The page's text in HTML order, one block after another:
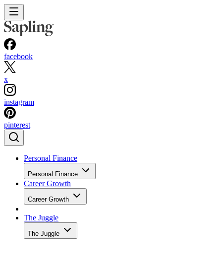
facebook
x
instagram
pinterest
Personal Finance
Personal Finance
Career Growth
Career Growth
The Juggle
The Juggle